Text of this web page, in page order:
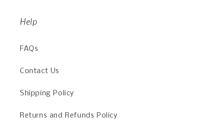
Help
FAQs
Contact Us
Shipping Policy
Returns and Refunds Policy